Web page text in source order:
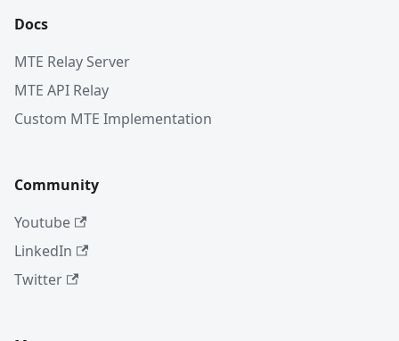
Docs
MTE Relay Server
MTE API Relay
Custom MTE Implementation
Community
Youtube
LinkedIn
Twitter